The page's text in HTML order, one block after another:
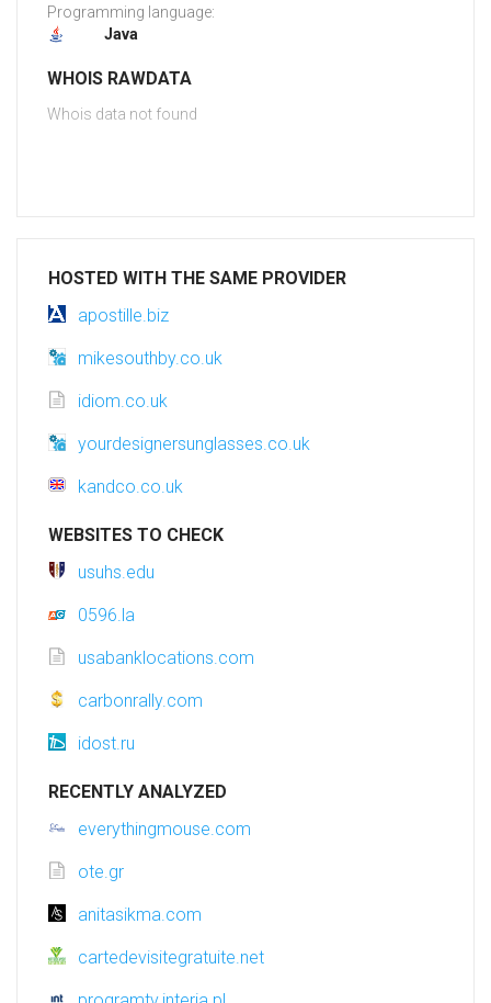
Programming language:
Java
WHOIS RAWDATA
Whois data not found
HOSTED WITH THE SAME PROVIDER
apostille.biz
mikesouthby.co.uk
idiom.co.uk
yourdesignersunglasses.co.uk
kandco.co.uk
WEBSITES TO CHECK
usuhs.edu
0596.la
usabanklocations.com
carbonrally.com
idost.ru
RECENTLY ANALYZED
everythingmouse.com
ote.gr
anitasikma.com
cartedevisitegratuite.net